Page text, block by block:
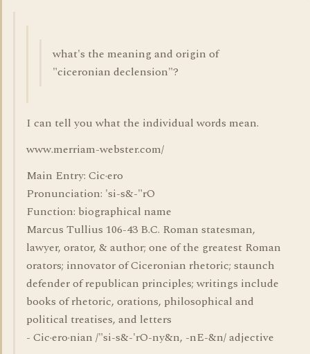
what's the meaning and origin of
"ciceronian declension"?
I can tell you what the individual words mean.
www.merriam-webster.com/
Main Entry: Cic·ero
Pronunciation: 'si-s&-"rO
Function: biographical name
Marcus Tullius 106-43 B.C. Roman statesman,
lawyer, orator, & author; one of the greatest Roman
orators; innovator of Ciceronian rhetoric; staunch
defender of republican principles; writings include
books of rhetoric, orations, philosophical and
political treatises, and letters
- Cic·ero·nian /"si-s&-'rO-ny&n, -nE-&n/ adjective